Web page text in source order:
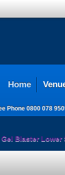
Home
Phone 0800 078
Gel Blaster Lower